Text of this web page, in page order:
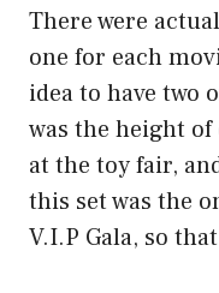
There were
one for each
idea to have two
was the height
at the toy fair,
this set was the
V.I.P Gala, so